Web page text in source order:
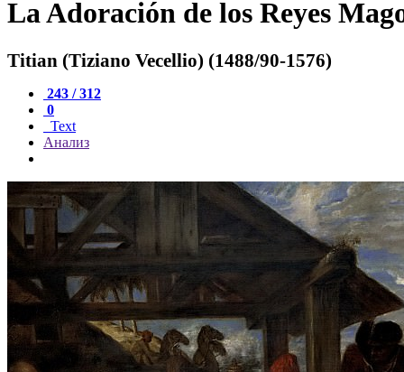
La Adoración de los Reyes
Titian (Tiziano Vecellio) (1488/90-1576)
243 / 312
0
Text
Анализ